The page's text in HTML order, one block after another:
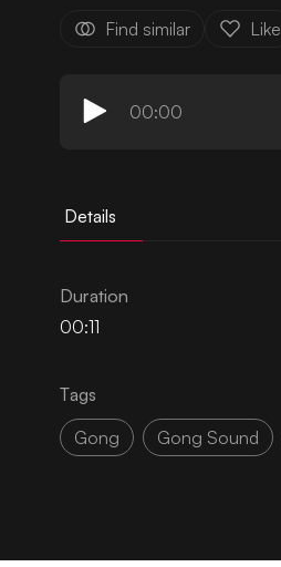
Find similar Like
00:00
Details
Duration
00:11
Tags
Gong
Gong Sound